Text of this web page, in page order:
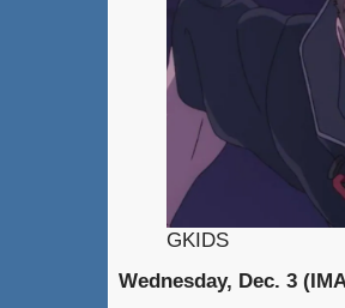
GKIDS
Wednesday, Dec. 3